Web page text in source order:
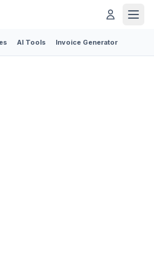
AI Tools Invoice Generator